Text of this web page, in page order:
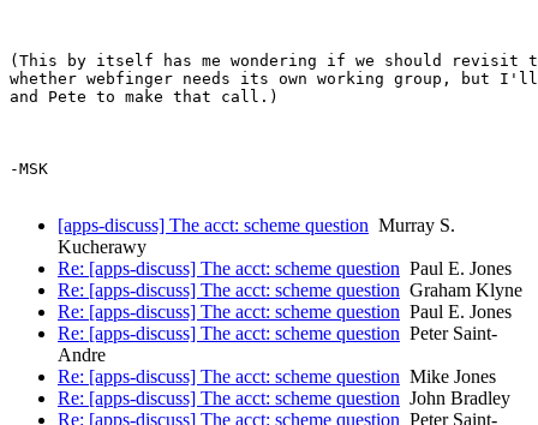
(This by itself has me wondering if we should revisit
whether webfinger needs its own working group, but
and Pete to make that call.)
-MSK
[apps-discuss] The acct: scheme question Murray S.
Kucherawy
Re: [apps-discuss] The acct: scheme question Paul E. Jones
Re: [apps-discuss] The acct: scheme question Graham Klyne
Re: [apps-discuss] The acct: scheme question Paul E. Jones
Re: [apps-discuss] The acct: scheme question Peter Saint-
Andre
Re: [apps-discuss] The acct: scheme question Mike Jones
Re: [apps-discuss] The acct: scheme question John Bradley
Re: [apps-discuss] The acct: scheme question Peter Saint-